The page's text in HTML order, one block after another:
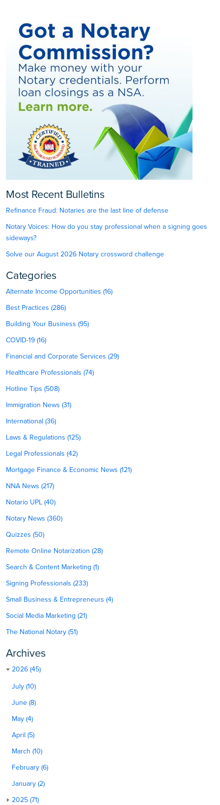
Most Recent Bulletins
Refinance Fraud: Notaries are the last line of defense
Notary Voices: How do you stay professional when a signing goes
sideways?
Solve our August 2026 Notary crossword challenge
Categories
Alternate Income Opportunities (16)
Best Practices (286)
Building Your Business (95)
COVID-19 (16)
Financial and Corporate Services (29)
Healthcare Professionals (74)
Hotline Tips (508)
Immigration News (31)
International (36)
Laws & Regulations (125)
Legal Professionals (42)
Mortgage Finance & Economic News (121)
NNA News (217)
Notario UPL (40)
Notary News (360)
Quizzes (50)
Remote Online Notarization (28)
Search & Content Marketing (1)
Signing Professionals (233)
Small Business & Entrepreneurs (4)
Social Media Marketing (21)
The National Notary (51)
Archives
2026 (45)
July (10)
June (8)
May (4)
April (5)
March (10)
February (6)
January (2)
2025 (71)